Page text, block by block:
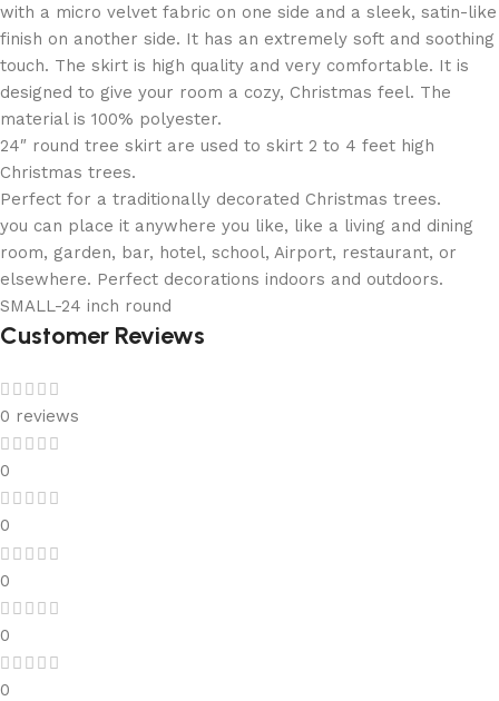
with a micro velvet fabric on one side and a sleek, satin-like
finish on another side. It has an extremely soft and soothing
touch. The skirt is high quality and very comfortable. It is
designed to give your room a cozy, Christmas feel. The
material is 100% polyester.
24″ round tree skirt are used to skirt 2 to 4 feet high
Christmas trees.
Perfect for a traditionally decorated Christmas trees.
you can place it anywhere you like, like a living and dining
room, garden, bar, hotel, school, Airport, restaurant, or
elsewhere. Perfect decorations indoors and outdoors.
SMALL-24 inch round
Customer Reviews
0 reviews
0
0
0
0
0